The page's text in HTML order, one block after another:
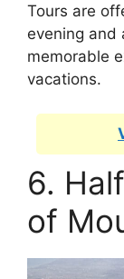
Tours are
evening and
memorable
vacations.
6.
of